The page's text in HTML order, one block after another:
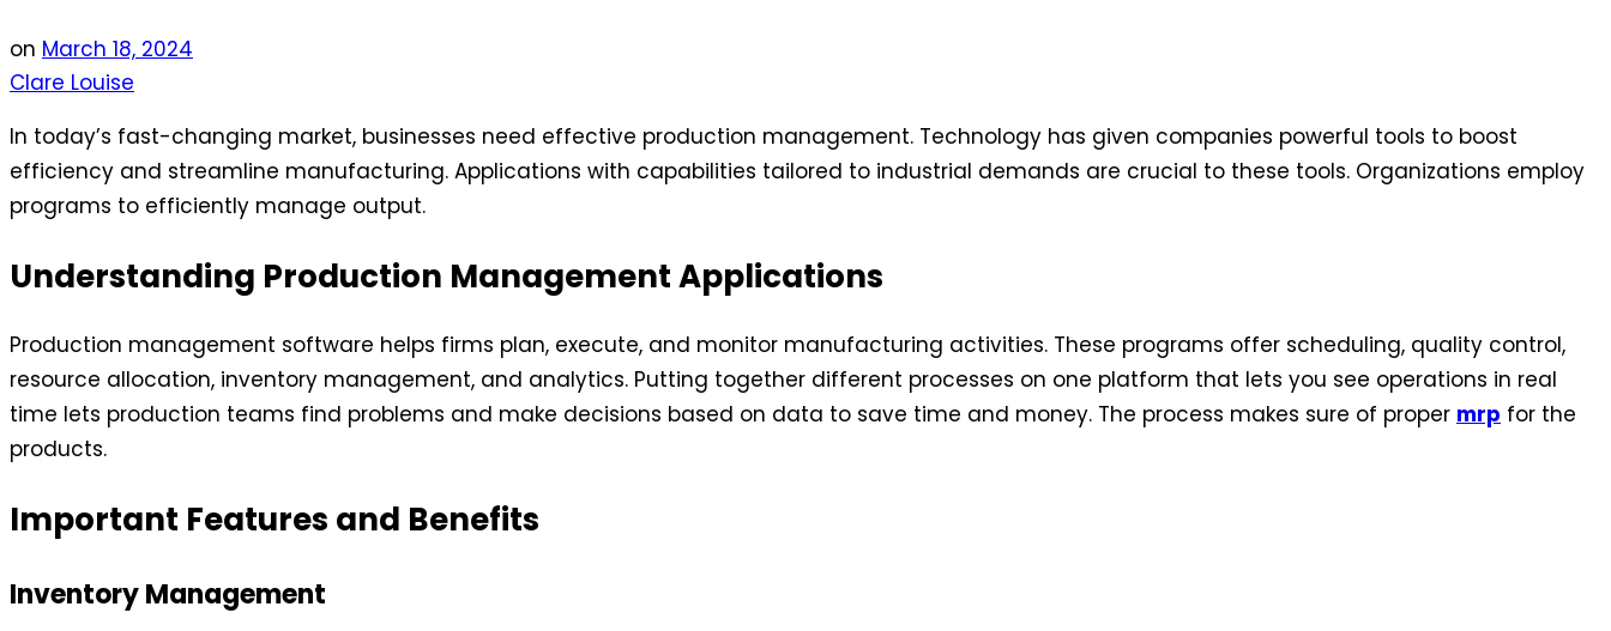
on March 18, 2024
Clare Louise
In today’s fast-changing market, businesses need effective production management. Technology has given companies powerful tools to boost
efficiency and streamline manufacturing. Applications with capabilities tailored to industrial demands are crucial to these tools. Organizations employ
programs to efficiently manage output.
Understanding Production Management Applications
Production management software helps firms plan, execute, and monitor manufacturing activities. These programs offer scheduling, quality control,
resource allocation, inventory management, and analytics. Putting together different processes on one platform that lets you see operations in real
time lets production teams find problems and make decisions based on data to save time and money. The process makes sure of proper mrp for the
products.
Important Features and Benefits
Inventory Management